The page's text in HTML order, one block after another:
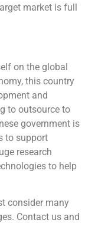
market is full
on the global
this country
and
to outsource to
government is
to support
research
to help
consider many
Contact us and